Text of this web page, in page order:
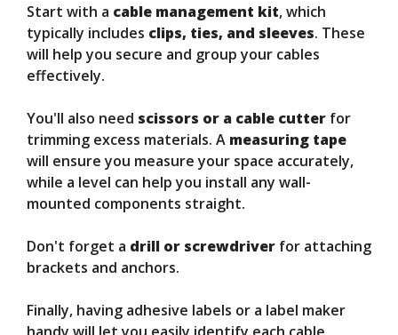
Start with a cable management kit, which
typically includes clips, ties, and sleeves. These
will help you secure and group your cables
effectively.
You'll also need scissors or a cable cutter for
trimming excess materials. A measuring tape
will ensure you measure your space accurately,
while a level can help you install any wall-
mounted components straight.
Don't forget a drill or screwdriver for attaching
brackets and anchors.
Finally, having adhesive labels or a label maker